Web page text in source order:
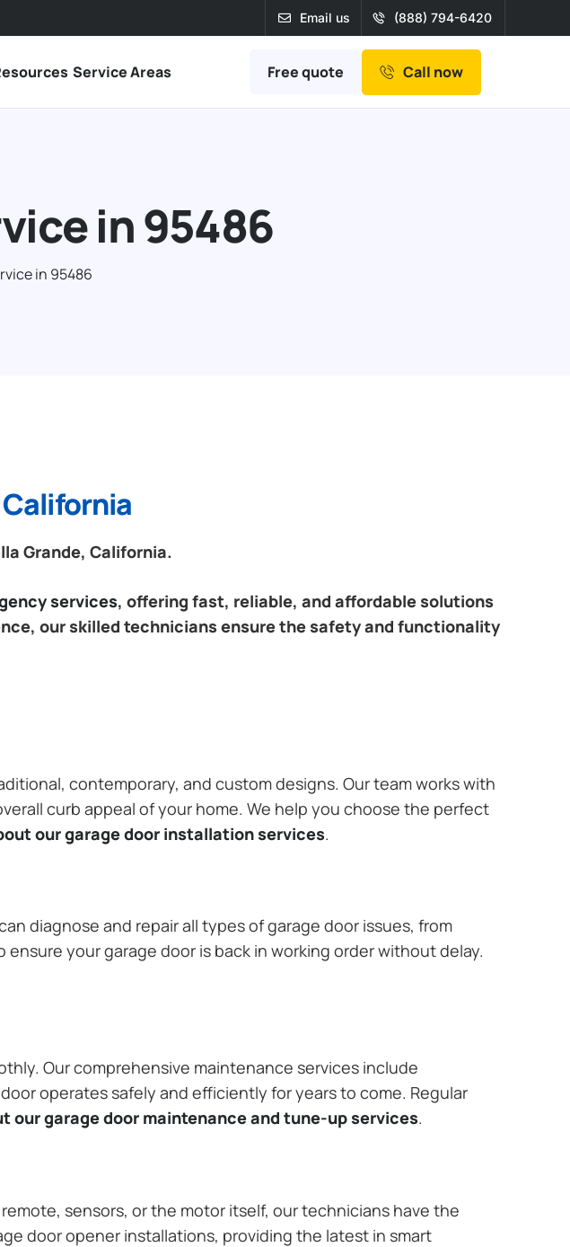
Email us (888) 794-6420
Service Areas Free quote Call now
in 95486
in 95486
Grande, California.
services, offering fast, reliable, and affordable solutions
our skilled technicians ensure the safety and functionality
contemporary, and custom designs. Our team works with
curb appeal of your home. We help you choose the perfect
our garage door installation services.
diagnose and repair all types of garage door issues, from
your garage door is back in working order without delay.
Our comprehensive maintenance services include
operates safely and efficiently for years to come. Regular
our garage door maintenance and tune-up services.
sensors, or the motor itself, our technicians have the
door opener installations, providing the latest in smart